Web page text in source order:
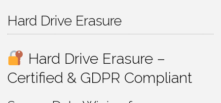
Hard Drive Erasure
Hard Drive Erasure –
Certified & GDPR Compliant